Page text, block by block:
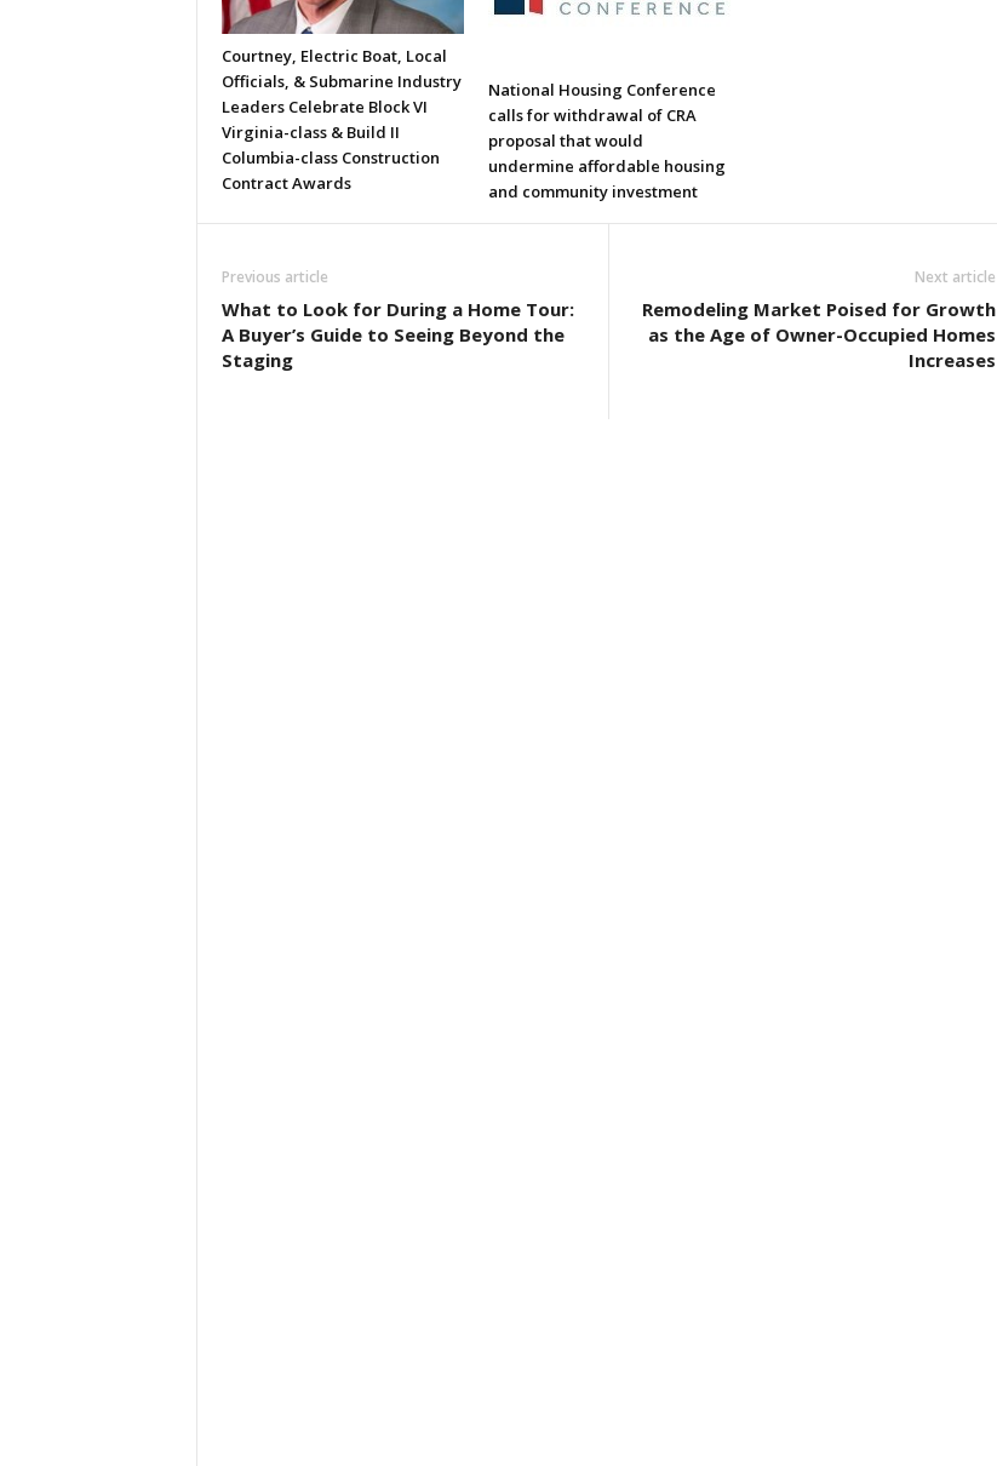
Courtney, Electric Boat, Local
Officials, & Submarine Industry
Leaders Celebrate Block VI
Virginia-class & Build II
Columbia-class Construction
Contract Awards
National Housing Conference
calls for withdrawal of CRA
proposal that would
undermine affordable housing
and community investment
Previous article
What to Look for During a Home Tour:
A Buyer’s Guide to Seeing Beyond the
Staging
Next article
Remodeling Market Poised for Growth
as the Age of Owner-Occupied Homes
Increases